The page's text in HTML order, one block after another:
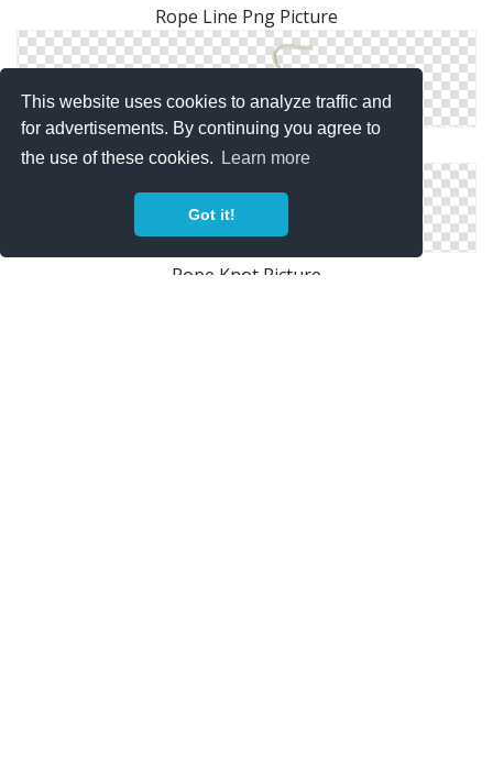
This website uses cookies to analyze traffic and
for advertisements. By continuing you agree to
the use of these cookies.
Learn more
Got it!
Rope Line Png Picture
Rope Heart PNG File
Rope Knot Picture